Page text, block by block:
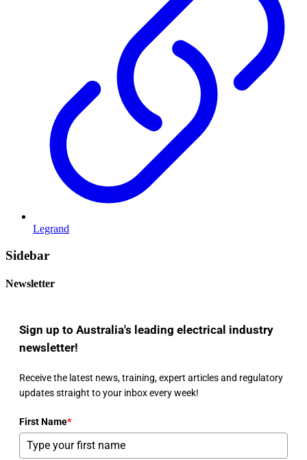
Legrand
Sidebar
Newsletter
Sign up to Australia's leading electrical industry
newsletter!
Receive the latest news, training, expert articles and regulatory
updates straight to your inbox every week!
First Name*